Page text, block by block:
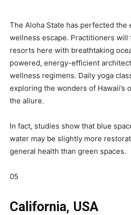
The Aloha State has perfected
wellness escape. Practitioners will
resorts here with breathtaking
powered, energy-efficient
wellness regimens. Daily yoga
exploring the wonders of Hawaii’s
the allure.
In fact, studies show that blue
water may be slightly more
general health than green spaces.
05
California, USA